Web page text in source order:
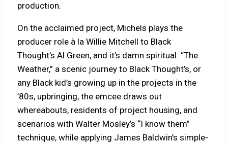
production.
On the acclaimed project, Michels plays the
producer role à la Willie Mitchell to Black
Thought’s Al Green, and it’s damn spiritual. “The
Weather,” a scenic journey to Black Thought’s, or
any Black kid’s growing up in the projects in the
’80s, upbringing, the emcee draws out
whereabouts, residents of project housing, and
scenarios with Walter Mosley’s “I know them”
technique, while applying James Baldwin’s simple-